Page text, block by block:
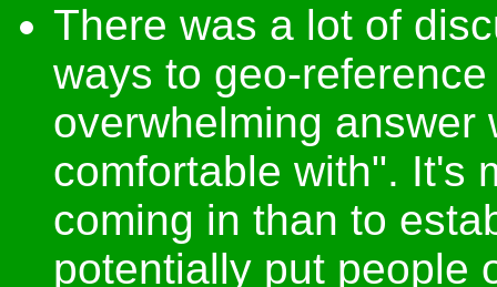
There was a lot of
ways to geo-
overwhelming answer
comfortable with". It's
coming in than to
potentially put people